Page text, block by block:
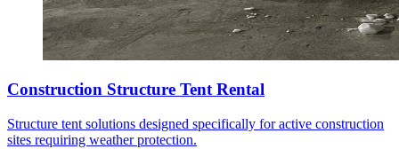
Construction Structure Tent Rental
Structure tent solutions designed specifically for active construction
sites requiring weather protection.